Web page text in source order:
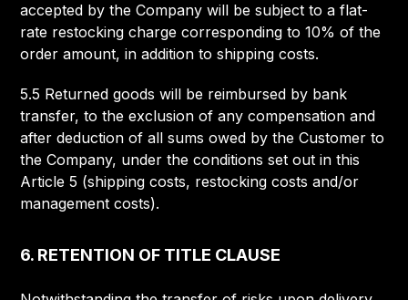
accepted by the Company will be subject to a flat-
rate restocking charge corresponding to 10% of the
order amount, in addition to shipping costs.
5.5 Returned goods will be reimbursed by bank
transfer, to the exclusion of any compensation and
after deduction of all sums owed by the Customer to
the Company, under the conditions set out in this
Article 5 (shipping costs, restocking costs and/or
management costs).
6. RETENTION OF TITLE CLAUSE